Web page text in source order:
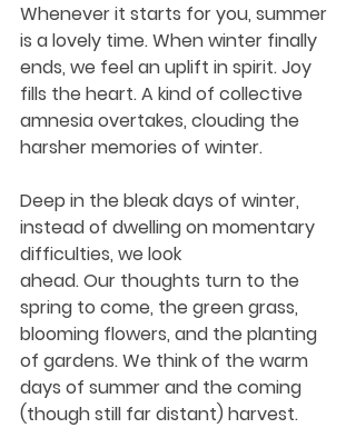
Whenever it starts for you, summer
is a lovely time. When winter finally
ends, we feel an uplift in spirit. Joy
fills the heart. A kind of collective
amnesia overtakes, clouding the
harsher memories of winter.
Deep in the bleak days of winter,
instead of dwelling on momentary
difficulties, we look
ahead. Our thoughts turn to the
spring to come, the green grass,
blooming flowers, and the planting
of gardens. We think of the warm
days of summer and the coming
(though still far distant) harvest.